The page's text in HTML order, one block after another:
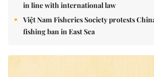
in line with international law
Việt Nam Fisheries Society protests
fishing ban in East Sea